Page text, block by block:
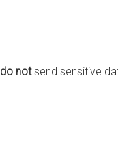
do notsend sensitive